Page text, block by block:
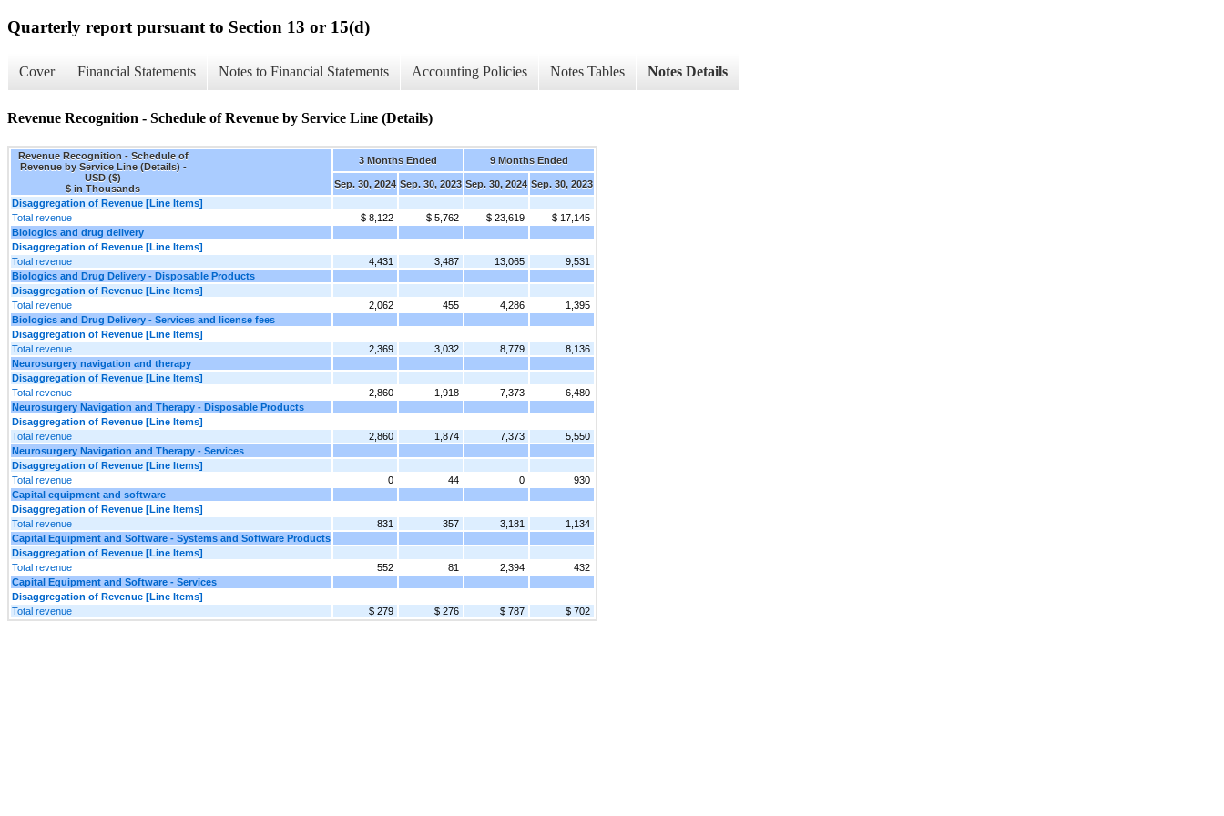
Quarterly report pursuant to Section 13 or 15(d)
Cover Financial Statements Notes to Financial Statements Accounting Policies Notes Tables Notes Details
Revenue Recognition - Schedule of Revenue by Service Line (Details)
Revenue Recognition - Schedule of
Revenue by Service Line (Details) -
USD ($)
$ in Thousands
3 Months Ended 9 Months Ended
Sep. 30, 2024 Sep. 30, 2023 Sep. 30, 2024 Sep. 30, 2023
Disaggregation of Revenue [Line Items]
Total revenue
$ 8,122 $ 5,762 $ 23,619
$ 17,145
Biologics and drug delivery
Disaggregation of Revenue [Line Items]
Total revenue
4,431 3,487 13,065
9,531
Biologics and Drug Delivery - Disposable Products
Disaggregation of Revenue [Line Items]
Total revenue
2,062 455 4,286
1,395
Biologics and Drug Delivery - Services and license fees
Disaggregation of Revenue [Line Items]
Total revenue
2,369 3,032 8,779
8,136
Neurosurgery navigation and therapy
Disaggregation of Revenue [Line Items]
Total revenue
2,860 1,918 7,373
6,480
Neurosurgery Navigation and Therapy - Disposable Products
Disaggregation of Revenue [Line Items]
Total revenue
2,860 1,874 7,373
5,550
Neurosurgery Navigation and Therapy - Services
Disaggregation of Revenue [Line Items]
Total revenue
0 44 0
930
Capital equipment and software
Disaggregation of Revenue [Line Items]
Total revenue
831 357 3,181
1,134
Capital Equipment and Software - Systems and Software Products
Disaggregation of Revenue [Line Items]
Total revenue
552 81 2,394
432
Capital Equipment and Software - Services
Disaggregation of Revenue [Line Items]
Total revenue
$ 279 $ 276 $ 787 $ 702